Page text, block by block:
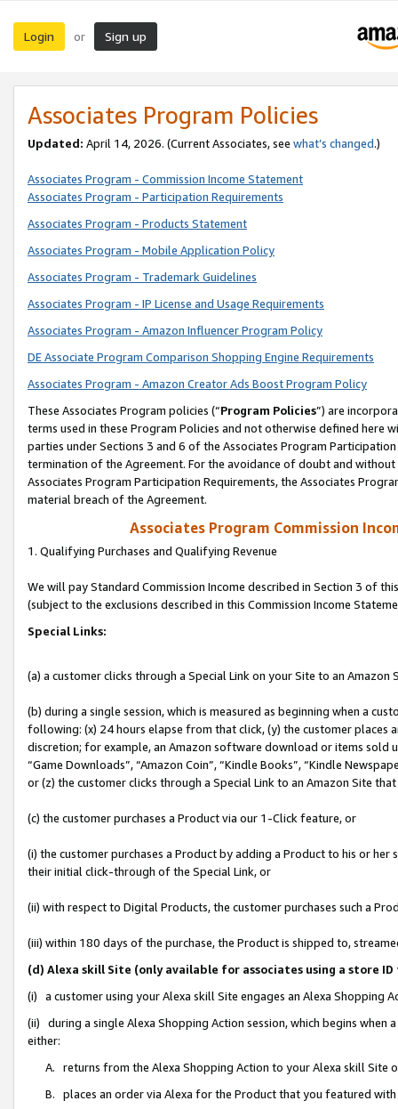
Login or Sign up
Associates Program Policies
Updated: April 14, 2026. (Current Associates, see what’s changed.)
Associates Program - Commission Income Statement
Associates Program - Participation Requirements
Associates Program - Products Statement
Associates Program - Mobile Application Policy
Associates Program - Trademark Guidelines
Associates Program - IP License and Usage Requirements
Associates Program - Amazon Influencer Program Policy
DE Associate Program Comparison Shopping Engine Requirements
Associates Program - Amazon Creator Ads Boost Program Policy
These Associates Program policies (“Program Policies”) are
terms used in these Program Policies and not otherwise defined
parties under Sections 3 and 6 of the Associates Program
termination of the Agreement. For the avoidance of doubt and
Associates Program Participation Requirements, the Associates
material breach of the Agreement.
Associates Program Commission
1. Qualifying Purchases and Qualifying Revenue
We will pay Standard Commission Income described in Section 3 of
(subject to the exclusions described in this Commission Income
Special Links:
(a) a customer clicks through a Special Link on your Site to an Amazon
(b) during a single session, which is measured as beginning when a
following: (x) 24 hours elapse from that click, (y) the customer
discretion; for example, an Amazon software download or items sold
“Game Downloads”, “Amazon Coin”, “Kindle Books”, “Kindle
or (z) the customer clicks through a Special Link to an Amazon Site
(c) the customer purchases a Product via our 1-Click feature, or
(i) the customer purchases a Product by adding a Product to his or
their initial click-through of the Special Link, or
(ii) with respect to Digital Products, the customer purchases such a
(iii) within 180 days of the purchase, the Product is shipped to,
(d) Alexa skill Site (only available for associates using a store
(i) a customer using your Alexa skill Site engages an Alexa Shopping
(ii) during a single Alexa Shopping Action session, which begins when
either:
A. returns from the Alexa Shopping Action to your Alexa skill Site
B. places an order via Alexa for the Product that you featured with